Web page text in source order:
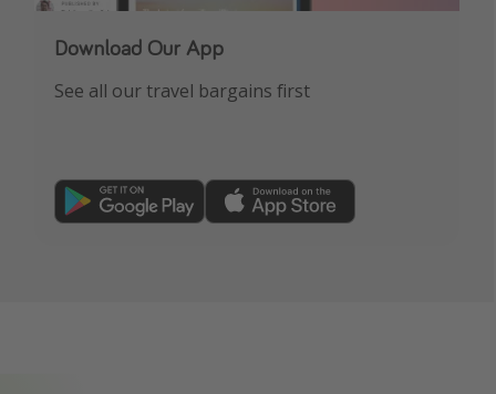
Download Our App
See all our travel bargains first